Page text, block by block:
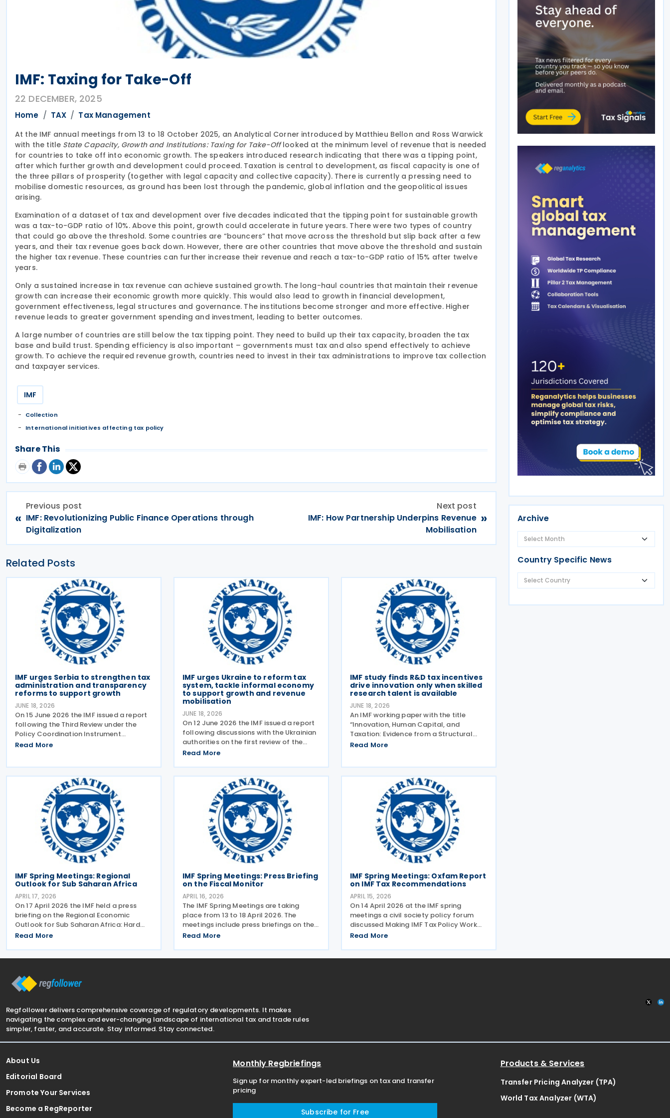
IMF: Taxing for Take-Off
22 DECEMBER, 2025
Home TAX Tax Management
At the IMF annual meetings from 13 to 18 October 2025, an Analytical Corner introduced by Matthieu Bellon and Ross Warwick
with the title State Capacity, Growth and Institutions: Taxing for Take-Offlooked at the minimum level of revenue that is needed
for countries to take off into economic growth. The speakers introduced research indicating that there was a tipping point,
after which further growth and development could proceed. Taxation is central to development, as fiscal capacity is one of
the three pillars of prosperity (together with legal capacity and collective capacity). There is currently a pressing need to
mobilise domestic resources, as ground has been lost through the pandemic, global inflation and the geopolitical issues
arising.
Examination of a dataset of tax and development over five decades indicated that the tipping point for sustainable growth
was a tax-to-GDP ratio of 10%. Above this point, growth could accelerate in future years. There were two types of country
that could go above the threshold. Some countries are “bouncers” that move across the threshold but slip back after a few
years, and their tax revenue goes back down. However, there are other countries that move above the threshold and sustain
the higher tax revenue. These countries can further increase their revenue and reach a tax-to-GDP ratio of 15% after twelve
years.
Only a sustained increase in tax revenue can achieve sustained growth. The long-haul countries that maintain their revenue
growth can increase their economic growth more quickly. This would also lead to growth in financial development,
government effectiveness, legal structures and governance. The institutions become stronger and more effective. Higher
revenue leads to greater government spending and investment, leading to better outcomes.
A large number of countries are still below the tax tipping point. They need to build up their tax capacity, broaden the tax
base and build trust. Spending efficiency is also important – governments must tax and also spend effectively to achieve
growth. To achieve the required revenue growth, countries need to invest in their tax administrations to improve tax collection
and taxpayer services.
IMF
Collection
International initiatives affecting tax policy
Share This
«
Previous post
IMF: Revolutionizing Public Finance Operations through
Digitalization
Next post
IMF: How Partnership Underpins Revenue
Mobilisation
»
Related Posts
IMF urges Serbia to strengthen tax
administration and transparency
reforms to support growth
JUNE 18, 2026
On 15 June 2026 the IMF issued a report
following the Third Review under the
Policy Coordination Instrument
(PCI). The report notes that Serbia’s
Read More
IMF urges Ukraine to reform tax
system, tackle informal economy
to support growth and revenue
mobilisation
JUNE 18, 2026
On 12 June 2026 the IMF issued a report
following discussions with the Ukrainian
authorities on the first review of the
four-year extended fund facility (EFF)
consultation. The Article IV discussions
focused on
Read More
IMF study finds R&D tax incentives
drive innovation only when skilled
research talent is available
JUNE 18, 2026
An IMF working paper with the title
“Innovation, Human Capital, and
Taxation: Evidence from a Structural
Model of the Canadian Economy”,
Read More
IMF Spring Meetings: Regional
Outlook for Sub Saharan Africa
APRIL 17, 2026
On 17 April 2026 the IMF held a press
briefing on the Regional Economic
Outlook for Sub Saharan Africa: Hard
Won Gains Under Pressure. The IMF notes
strongly in 2025, with regional growth
Read More
IMF Spring Meetings: Press Briefing
on the Fiscal Monitor
APRIL 16, 2026
The IMF Spring Meetings are taking
place from 13 to 18 April 2026. The
meetings include press briefings on the
latest issues of IMF publications, panel
politicians and finance experts,
Read More
IMF Spring Meetings: Oxfam Report
on IMF Tax Recommendations
APRIL 15, 2026
On 14 April 2026 at the IMF spring
meetings a civil society policy forum
discussed Making IMF Tax Policy Work
for People. The basis for the discussion
in April 2026 analysing the tax advice
Read More
Archive
Country Specific News
Regfollower delivers comprehensive coverage of regulatory developments. It makes
navigating the complex and ever-changing landscape of international tax and trade rules
simpler, faster, and accurate. Stay informed. Stay connected.
About Us
Editorial Board
Promote Your Services
Become a RegReporter
Monthly Regbriefings
Sign up for monthly expert-led briefings on tax and transfer
pricing
Subscribe for Free
Products & Services
Transfer Pricing Analyzer (TPA)
World Tax Analyzer (WTA)